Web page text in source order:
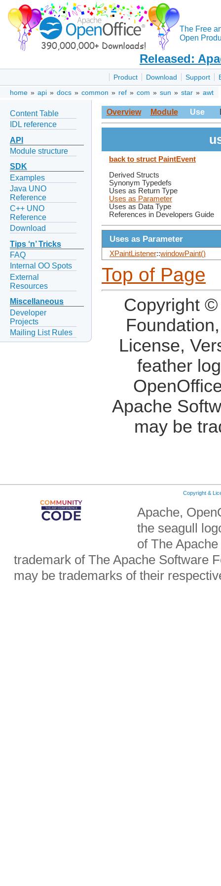
The Free
Open
Released:
Product Download Support
home » api » docs » common » ref » com » sun » star » awt
Content Table
IDL reference
API
Module structure
SDK
Examples
Java UNO
Reference
C++ UNO
Reference
Download
Tips ‘n’ Tricks
FAQ
Internal OO Spots
External
Resources
Miscellaneous
Developer
Projects
Mailing List Rules
Overview Module Use
back to struct PaintEvent
Derived Structs
Synonym Typedefs
Uses as Return Type
Uses as Parameter
Uses as Data Type
References in Developers Guide
Uses as Parameter
XPaintListener::windowPaint()
Top of Page
Copyright
License,
feather
Apache
may be
Copyright &
Apache,
the seagull
of The
trademark of The Apache Software
may be trademarks of their